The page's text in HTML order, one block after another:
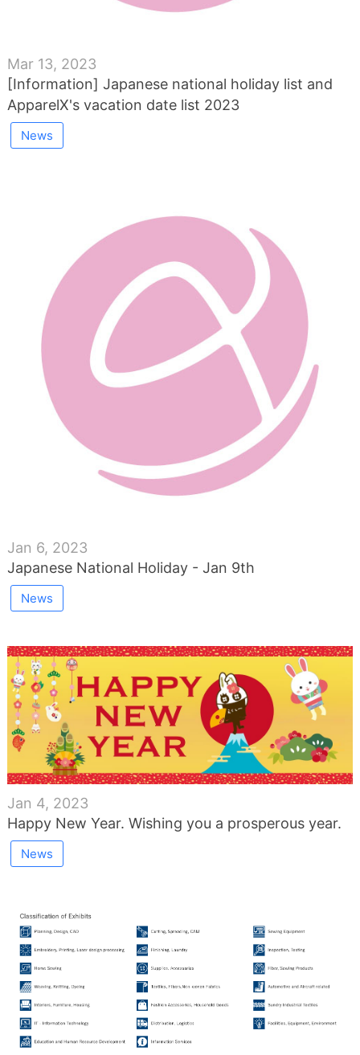
Mar 13, 2023
[Information] Japanese national holiday list and
ApparelX's vacation date list 2023
News
Jan 6, 2023
Japanese National Holiday - Jan 9th
News
Jan 4, 2023
Happy New Year. Wishing you a prosperous year.
News